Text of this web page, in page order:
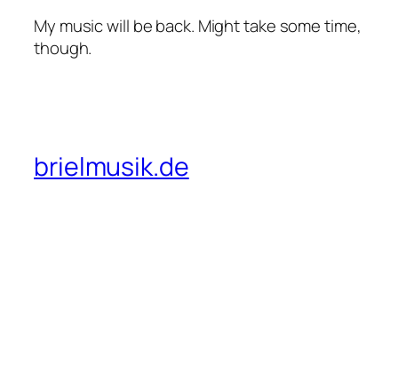
My music will be back. Might take some time,
though.
brielmusik.de